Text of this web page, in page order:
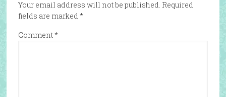
Your email address will not be published. Required
fields are marked *
Comment*